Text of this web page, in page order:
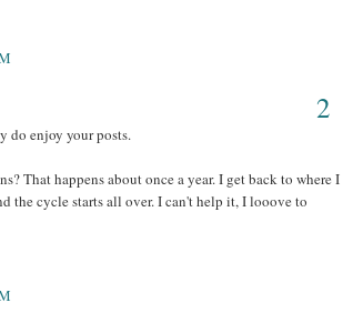
2
do enjoy your posts.
That happens about once a year. I get back to where I
the cycle starts all over. I can't help it, I looove to